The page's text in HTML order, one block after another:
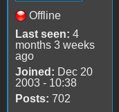
Offline
Last seen: 4
months 3 weeks
ago
Joined: Dec 20
2003 - 10:38
Posts: 702